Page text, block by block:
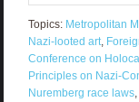
Topics: Metropolitan
Nazi-looted art,
Conference on
Principles on Nazi-
Nuremberg race laws,